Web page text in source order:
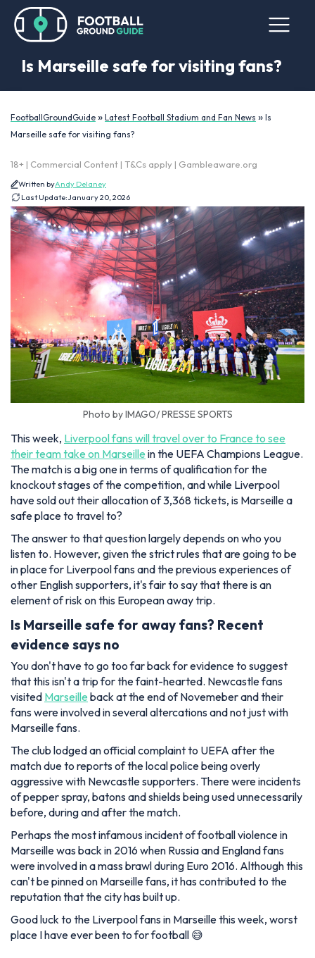
Is Marseille safe for visiting fans?
FootballGroundGuide » Latest Football Stadium and Fan News » Is
Marseille safe for visiting fans?
18+ | Commercial Content | T&Cs apply | Gambleaware.org
Written byAndy Delaney
Last Update:January 20, 2026
Photo by IMAGO/ PRESSE SPORTS
This week, Liverpool fans will travel over to France to see
their team take on Marseille in the UEFA Champions League.
The match is a big one in terms of qualification for the
knockout stages of the competition, and while Liverpool
have sold out their allocation of 3,368 tickets, is Marseille a
safe place to travel to?
The answer to that question largely depends on who you
listen to. However, given the strict rules that are going to be
in place for Liverpool fans and the previous experiences of
other English supporters, it's fair to say that there is an
element of risk on this European away trip.
Is Marseille safe for away fans? Recent
evidence says no
You don't have to go too far back for evidence to suggest
that this isn't a trip for the faint-hearted. Newcastle fans
visited Marseille back at the end of Novemeber and their
fans were involved in several altercations and not just with
Marseille fans.
The club lodged an official complaint to UEFA after the
match due to reports of the local police being overly
aggressive with Newcastle supporters. There were incidents
of pepper spray, batons and shields being used unnecessarily
before, during and after the match.
Perhaps the most infamous incident of football violence in
Marseille was back in 2016 when Russia and England fans
were involved in a mass brawl during Euro 2016. Although this
can't be pinned on Marseille fans, it has contributed to the
reputation that the city has built up.
Good luck to the Liverpool fans in Marseille this week, worst
place I have ever been to for football 😅